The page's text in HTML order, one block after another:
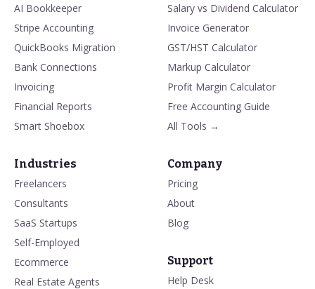
AI Bookkeeper
Stripe Accounting
QuickBooks Migration
Bank Connections
Invoicing
Financial Reports
Smart Shoebox
Industries
Freelancers
Consultants
SaaS Startups
Self-Employed
Ecommerce
Real Estate Agents
Salary vs Dividend Calculator
Invoice Generator
GST/HST Calculator
Markup Calculator
Profit Margin Calculator
Free Accounting Guide
All Tools →
Company
Pricing
About
Blog
Support
Help Desk